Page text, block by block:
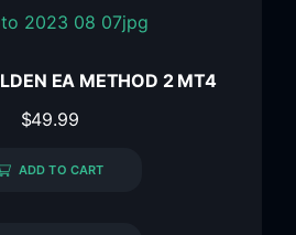
EA METHOD 2 MT4
$49.99
ADD TO CART